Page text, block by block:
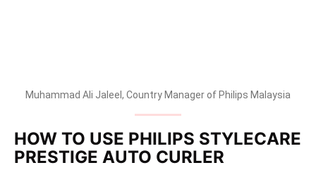
Muhammad Ali Jaleel, Country Manager of Philips Malaysia
HOW TO USE PHILIPS STYLECARE
PRESTIGE AUTO CURLER